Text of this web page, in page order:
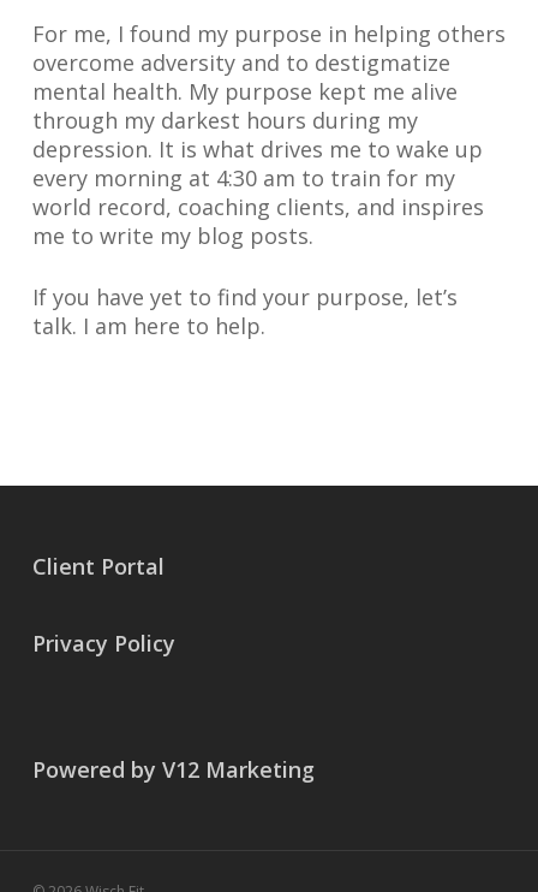
For me, I found my purpose in helping others
overcome adversity and to destigmatize
mental health. My purpose kept me alive
through my darkest hours during my
depression. It is what drives me to wake up
every morning at 4:30 am to train for my
world record, coaching clients, and inspires
me to write my blog posts.
If you have yet to find your purpose, let’s
talk. I am here to help.
Client Portal
Privacy Policy
Powered by V12 Marketing